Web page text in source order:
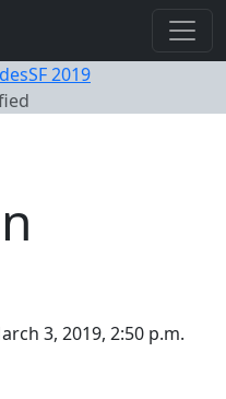
2019
3, 2019, 2:50 p.m.